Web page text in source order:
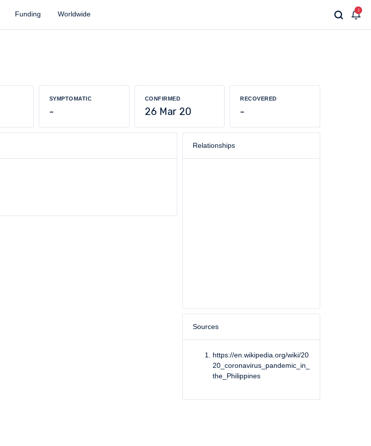
Funding Worldwide 1
SYMPTOMATIC
-
CONFIRMED
26 Mar 20
RECOVERED
-
Relationships
Sources
https://en.wikipedia.org/wiki/20
20_coronavirus_pandemic_in_
the_Philippines